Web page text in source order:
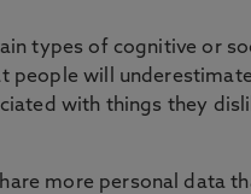
types of cognitive or
people will
with things they
more personal data